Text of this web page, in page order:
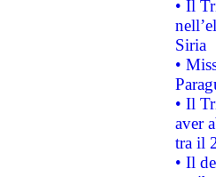
• Il
Siria
•
• Il
aver
tra il
• Il